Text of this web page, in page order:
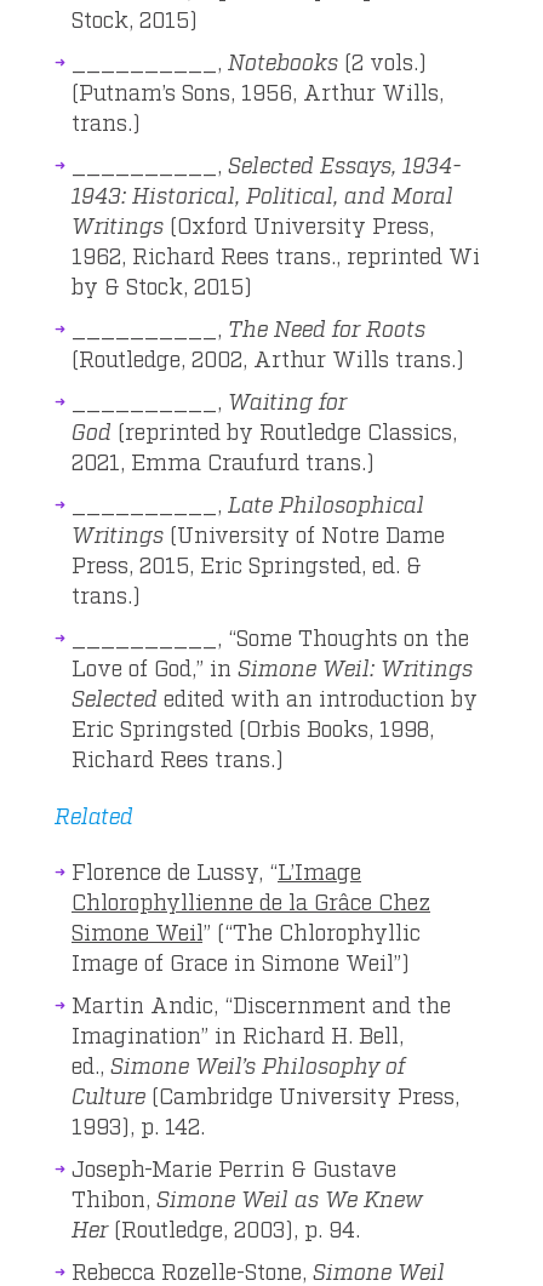
Stock, 2015)
Notebooks (2 vols.)
(Putnam’s Sons, 1956, Arthur Wills,
trans.)
Selected Essays, 1934-
1943: Historical, Political, and Moral
Writings (Oxford University Press,
1962, Richard Rees trans., reprinted Wi
by & Stock, 2015)
The Need for Roots
(Routledge, 2002, Arthur Wills trans.)
Waiting for
God (reprinted by Routledge Classics,
2021, Emma Craufurd trans.)
Late Philosophical
Writings (University of Notre Dame
Press, 2015, Eric Springsted, ed. &
trans.)
__________, “Some Thoughts on the
Love of God,” in Simone Weil: Writings
Selected edited with an introduction by
Eric Springsted (Orbis Books, 1998,
Richard Rees trans.)
Related
Florence de Lussy, “L’Image
Chlorophyllienne de la Grâce Chez
Simone Weil” (“The Chlorophyllic
Image of Grace in Simone Weil”)
Martin Andic, “Discernment and the
Imagination” in Richard H. Bell,
ed., Simone Weil’s Philosophy of
Culture (Cambridge University Press,
1993), p. 142.
Joseph-Marie Perrin & ‎Gustave
Thibon, Simone Weil as We Knew
Her(Routledge, 2003), p. 94.
Rebecca Rozelle-Stone, Simone Weil